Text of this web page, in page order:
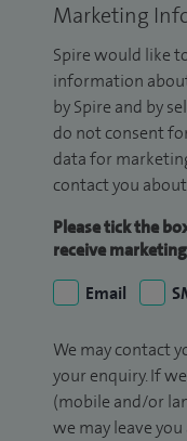
Marketing
Spire would like
information
by Spire and by
do not consent
data for
contact you
Please tick the
receive
Email
We may contact
your enquiry. If
(mobile and/or
we may leave